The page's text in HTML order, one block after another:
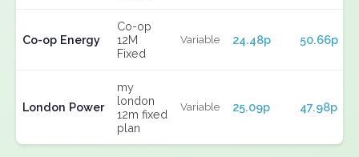
Co-op Energy
Co-op
12M
Fixed
Variable 24.48p 50.66p
London Power
my
london
12m fixed
plan
Variable 25.09p 47.98p